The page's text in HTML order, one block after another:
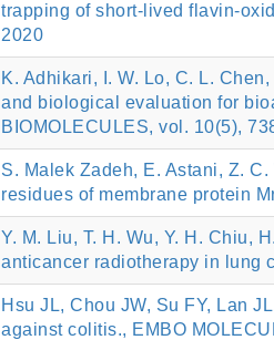
trapping of short-lived flavin-
2020
K. Adhikari, I. W. Lo, C. L.
and biological evaluation for
BIOMOLECULES, vol. 10(5),
S. Malek Zadeh, E. Astani, Z.
residues of membrane protein
Y. M. Liu, T. H. Wu, Y. H. Chiu,
anticancer radiotherapy in lung
Hsu JL, Chou JW, Su FY, Lan
against colitis., EMBO